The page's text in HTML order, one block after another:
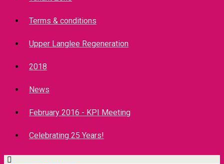
Terms & conditions
Upper Langlee Regeneration
2018
News
February 2016 - KPI Meeting
Celebrating 25 Years!